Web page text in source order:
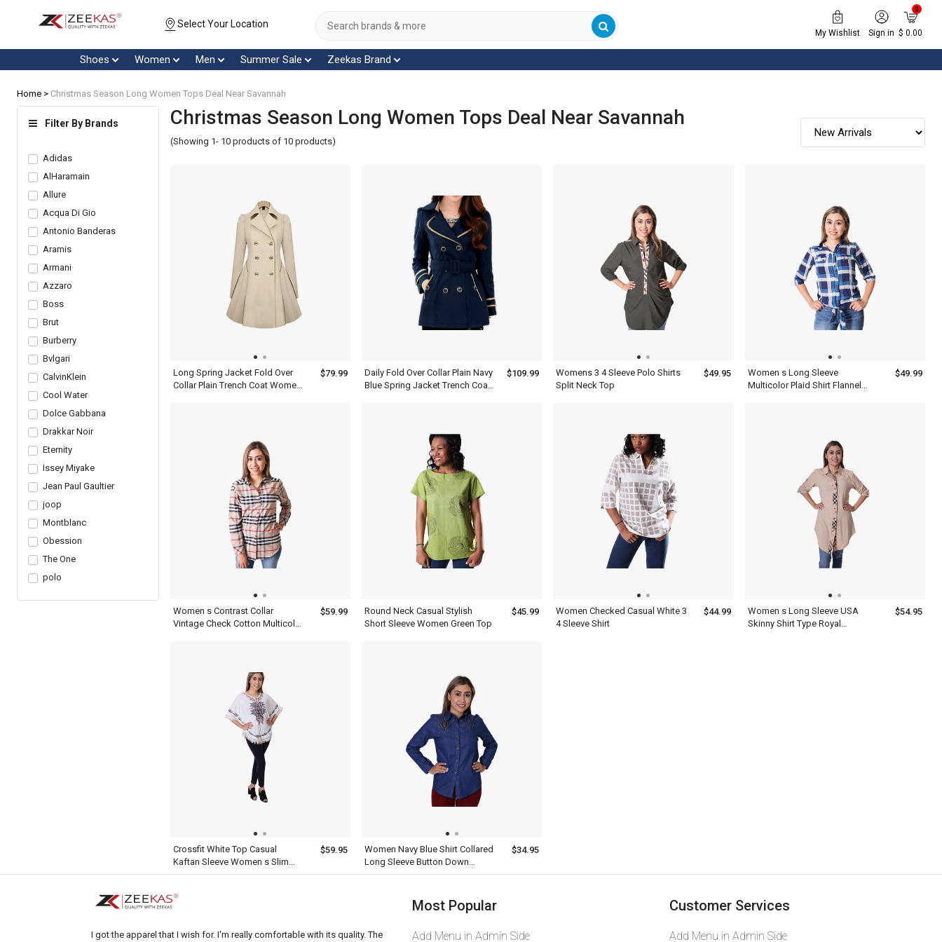
Select Your Location
My Wishlist Sign in
0
$ 0.00
Shoes Women Men Summer Sale Zeekas Brand
Home > Christmas Season Long Women Tops Deal Near Savannah
Filter By Brands
Adidas
AlHaramain
Allure
Acqua Di Gio
Antonio Banderas
Aramis
Armani
Azzaro
Boss
Brut
Burberry
Bvlgari
CalvinKlein
Cool Water
Dolce Gabbana
Drakkar Noir
Eternity
Issey Miyake
Jean Paul Gaultier
joop
Montblanc
Obession
The One
polo
Christmas Season Long Women Tops Deal Near Savannah
(Showing 1- 10 products of 10 products)
Long Spring Jacket Fold Over
Collar Plain Trench Coat Women
$79.99
Daily Fold Over Collar Plain Navy
Blue Spring Jacket Trench Coat
$109.99
Womens 3 4 Sleeve Polo Shirts
Split Neck Top
$49.95
Women s Long Sleeve
Multicolor Plaid Shirt Flannel
$49.99
Women s Contrast Collar
Vintage Check Cotton Multicolor
$59.99
Round Neck Casual Stylish
Short Sleeve Women Green Top
$45.99
Women Checked Casual White 3
4 Sleeve Shirt
$44.99
Women s Long Sleeve USA
Skinny Shirt Type Royal
$54.95
Crossfit White Top Casual
Kaftan Sleeve Women s Slim
Dress Pants Black
$59.95
Women Navy Blue Shirt Collared
Long Sleeve Button Down
Designer Outfit
$34.95
I got the apparel that I wish for. I'm really comfortable with its quality. The
Most Popular
Add Menu in Admin Side
Customer Services
Add Menu in Admin Side